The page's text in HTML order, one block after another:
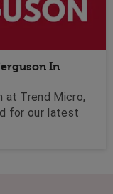
In
at Trend Micro,
for our latest